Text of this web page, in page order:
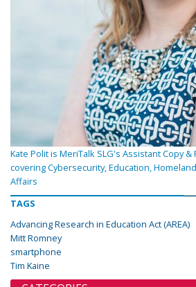
Kate Polit is MeriTalk SLG's Assistant Copy
covering Cybersecurity, Education,
Affairs
TAGS
Advancing Research in Education Act (AREA)
Mitt Romney
smartphone
Tim Kaine